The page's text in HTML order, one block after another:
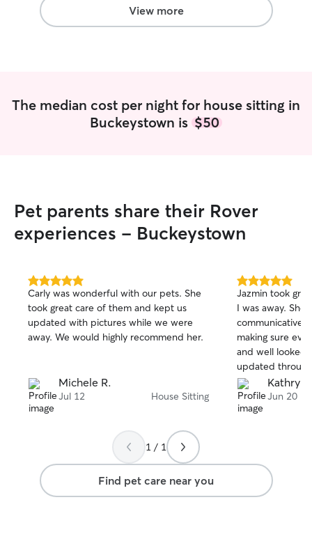
cared for
dishes in the
View more
The median cost per night for house sitting in
Buckeystown is $50
Pet parents share their Rover
experiences - Buckeystown
5.0
out
of
5
stars
Carly was wonderful with our pets. She
took great care of them and kept us
updated with pictures while we were
away. We would highly recommend her.
Michele R.
Jul 12 House Sitting
5.0
out
of
5
stars
Jazmin took
I was away. She
communicative,
making sure
and well looked
updated
pleasure to
happy pets
I would
Kathryn
Jun 20
1 / 1
Find pet care near you